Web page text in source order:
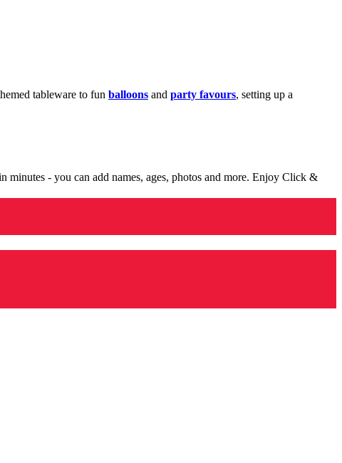
tableware to fun balloons and party favours, setting up a
minutes - you can add names, ages, photos and more. Enjoy Click &